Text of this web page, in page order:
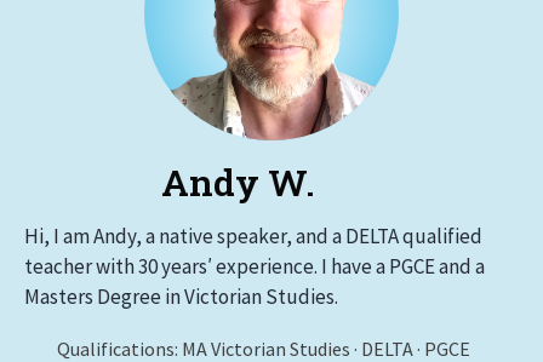
Andy W.
Hi, I am Andy, a native speaker, and a DELTA qualified
teacher with 30 years′ experience. I have a PGCE and a
Masters Degree in Victorian Studies.
Qualifications: MA Victorian Studies · DELTA · PGCE